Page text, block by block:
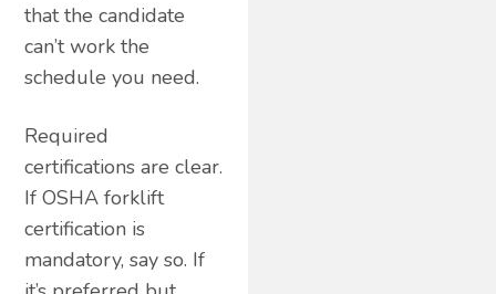
that the candidate
can’t work the
schedule you need.
Required
certifications are clear.
If OSHA forklift
certification is
mandatory, say so. If